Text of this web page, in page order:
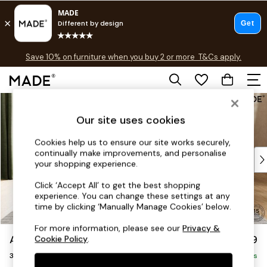
Free delivery to store on selected items
Save 10% on furniture when you buy 2 or more T&Cs apply.
T&Cs apply.
Shop all
As Seen On Social
Top Reviewed Products
Buy 2 Save 10% on Furniture
The Sofa Shop
Shop All Sofas
Accent & Armchairs
Sofa Beds
Footstools
Beds
Alec by Made £1,399
3 Seater Sofa Delivered in 8 Weeks
Our site uses cookies
Cookies help us to ensure our site works securely,
continually make improvements, and personalise
your shopping experience.
Click ‘Accept All’ to get the best shopping
experience. You can change these settings at any
time by clicking ‘Manually Manage Cookies’ below.
For more information, please see ourPrivacy &
Cookie Policy.